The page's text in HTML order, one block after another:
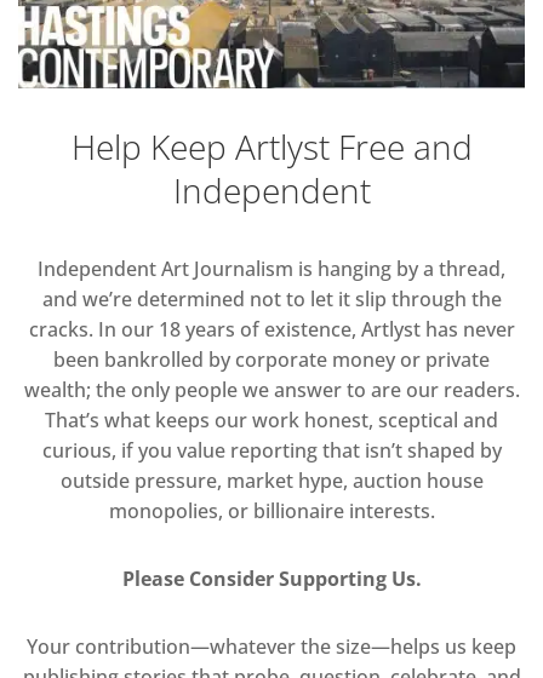
Help Keep Artlyst Free and
Independent
Independent Art Journalism is hanging by a thread,
and we’re determined not to let it slip through the
cracks. In our 18 years of existence, Artlyst has never
been bankrolled by corporate money or private
wealth; the only people we answer to are our readers.
That’s what keeps our work honest, sceptical and
curious, if you value reporting that isn’t shaped by
outside pressure, market hype, auction house
monopolies, or billionaire interests.
Please Consider Supporting Us.
Your contribution—whatever the size—helps us keep